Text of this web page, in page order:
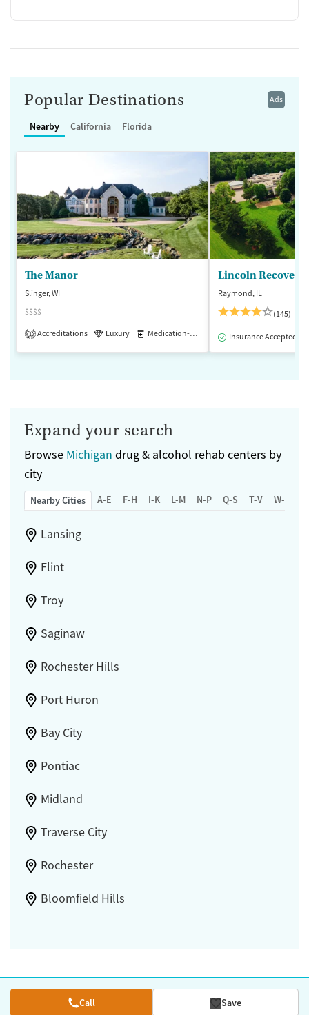
Ads
Popular Destinations
Nearby California Florida
The Manor
Slinger, WI
$$$$
1 Accreditations Luxury Medication-Assisted Treatment
Lincoln Recovery
Raymond, IL
(145)
Insurance Accepted
Expand your search
Browse Michigan drug & alcohol rehab centers by
city
Nearby Cities A-E F-H I-K L-M N-P Q-S T-V W-Z
Lansing
Flint
Troy
Saginaw
Rochester Hills
Port Huron
Bay City
Pontiac
Midland
Traverse City
Rochester
Bloomfield Hills
Call Save